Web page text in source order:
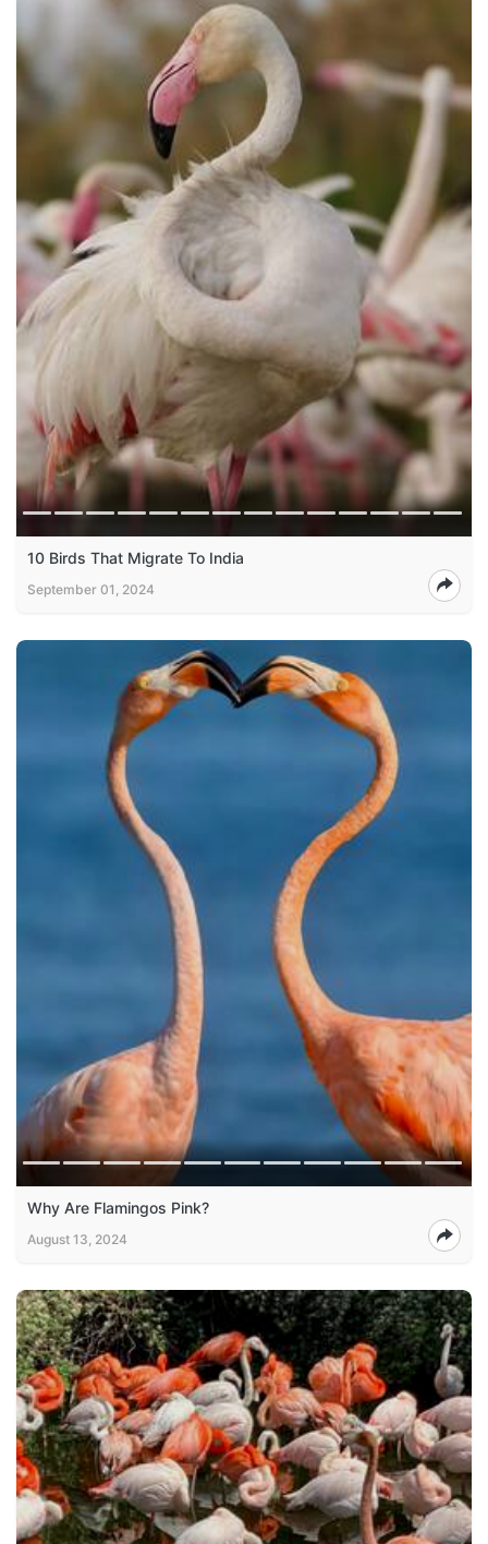
10 Birds That Migrate To India
September 01, 2024
Why Are Flamingos Pink?
August 13, 2024